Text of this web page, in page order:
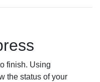
finish. Using
the status of your